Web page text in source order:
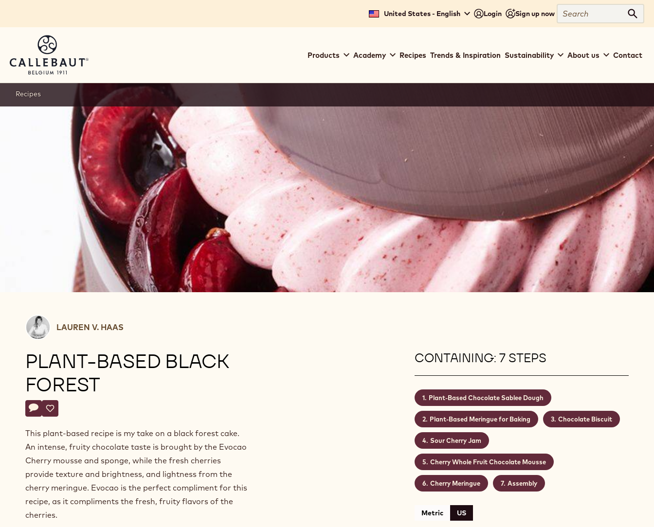
United States - English Login Sign up now
Search
navigation
Products Academy Recipes Trends & Inspiration Sustainability About us Contact
Recipes
Lauren
V.
LAUREN V. HAAS
PLANT-BASED BLACK
FOREST
Actions
Write comment
- Plant-Based Black Forest
Save
- Plant-Based Black Forest
This plant-based recipe is my take on a black forest cake.
An intense, fruity chocolate taste is brought by the Evocao
Cherry mousse and sponge, while the fresh cherries
provide texture and brightness, and lightness from the
cherry meringue. Evocao is the perfect compliment for this
recipe, as it compliments the fresh, fruity flavors of the
cherries.
CONTAINING: 7 STEPS
Plant-Based Chocolate Sablee Dough
Plant-Based Meringue for Baking Chocolate Biscuit
Sour Cherry Jam
Cherry Whole Fruit Chocolate Mousse
Cherry Meringue Assembly
Metric US